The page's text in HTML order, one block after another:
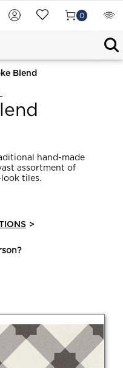
0
Blend
hand-made
assortment of
tiles.
>